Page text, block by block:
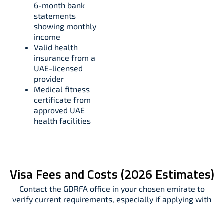
6-month bank
statements
showing monthly
income​
Valid health
insurance from a
UAE-licensed
provider​
Medical fitness
certificate from
approved UAE
health facilities​
Visa Fees and Costs (2026 Estimates)
Contact the GDRFA office in your chosen emirate to
verify current requirements, especially if applying with